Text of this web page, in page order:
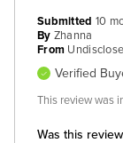
Was this
Submitted 10
By Zhanna
From
Verified
This review was